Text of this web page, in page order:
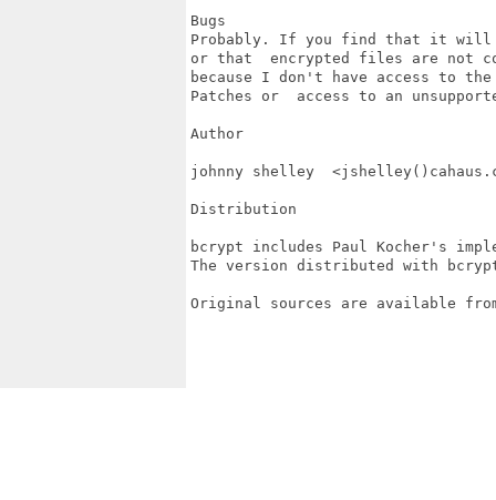
Bugs
Probably. If you find that it will
or that  encrypted files are not
because I don't have access to
Patches or  access to an
Author
johnny shelley
Distribution
bcrypt includes Paul Kocher's
The version distributed with
Original sources are available